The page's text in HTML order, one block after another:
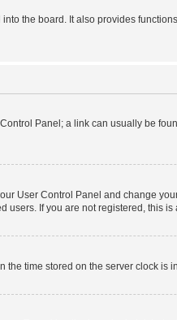
the board. It also provides
Panel; a link can usually be
User Control Panel and change
users. If you are not registered, this is
time stored on the server clock